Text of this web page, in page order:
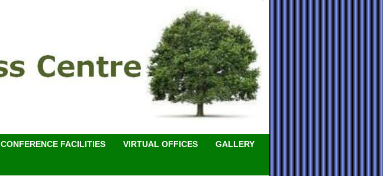
CONFERENCE FACILITIES VIRTUAL OFFICES GALLERY